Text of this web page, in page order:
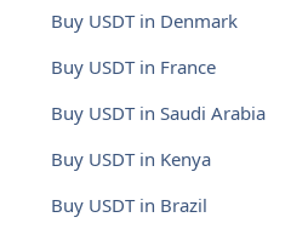
Buy USDT in Denmark
Buy USDT in France
Buy USDT in Saudi Arabia
Buy USDT in Kenya
Buy USDT in Brazil